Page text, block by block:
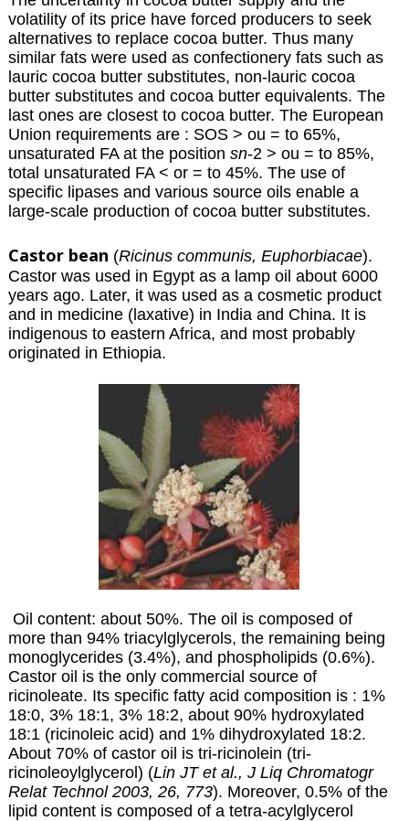
volatility of its price have forced producers to seek
alternatives to replace cocoa butter. Thus many
similar fats were used as confectionery fats such as
lauric cocoa butter substitutes, non-lauric cocoa
butter substitutes and cocoa butter equivalents. The
last ones are closest to cocoa butter. The European
Union requirements are : SOS > ou = to 65%,
unsaturated FA at the position sn-2 > ou = to 85%,
total unsaturated FA < or = to 45%. The use of
specific lipases and various source oils enable a
large-scale production of cocoa butter substitutes.
Castor bean (Ricinus communis, Euphorbiacae).
Castor was used in Egypt as a lamp oil about 6000
years ago. Later, it was used as a cosmetic product
and in medicine (laxative) in India and China. It is
indigenous to eastern Africa, and most probably
originated in Ethiopia.
Oil content: about 50%. The oil is composed of
more than 94% triacylglycerols, the remaining being
monoglycerides (3.4%), and phospholipids (0.6%).
Castor oil is the only commercial source of
ricinoleate. Its specific fatty acid composition is : 1%
18:0, 3% 18:1, 3% 18:2, about 90% hydroxylated
18:1 (ricinoleic acid) and 1% dihydroxylated 18:2.
About 70% of castor oil is tri-ricinolein (tri-
ricinoleoylglycerol) (Lin JT et al., J Liq Chromatogr
Relat Technol 2003, 26, 773). Moreover, 0.5% of the
lipid content is composed of a tetra-acylglycerol